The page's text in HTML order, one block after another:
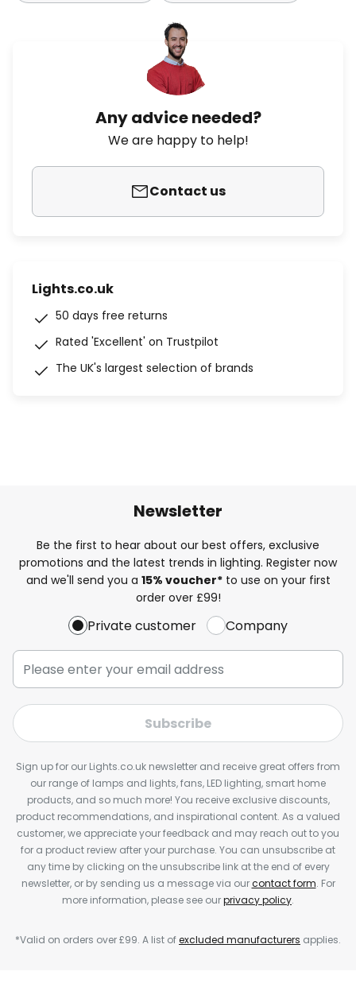
Any advice needed?
We are happy to help!
Contact us
Lights.co.uk
50 days free returns
Rated 'Excellent' on Trustpilot
The UK's largest selection of brands
Newsletter
Be the first to hear about our best offers, exclusive
promotions and the latest trends in lighting. Register now
and we'll send you a 15% voucher*to use on your first
order over £99!
Private customer Company
Subscribe
Sign up for our Lights.co.uk newsletter and receive great offers from
our range of lamps and lights, fans, LED lighting, smart home
products, and so much more! You receive exclusive discounts,
product recommendations, and inspirational content. As a valued
customer, we appreciate your feedback and may reach out to you
for a product review after your purchase. You can unsubscribe at
any time by clicking on the unsubscribe link at the end of every
newsletter, or by sending us a message via ourcontact form. For
more information, please see ourprivacy policy.
*Valid on orders over £99. A list ofexcluded manufacturers applies.